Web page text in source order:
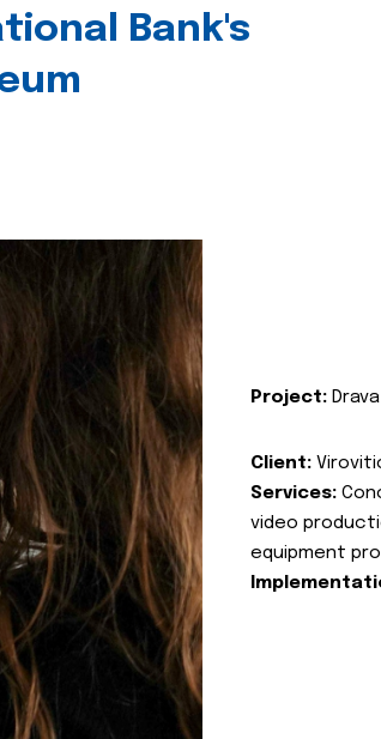
Bank's
Project:
Client:
Services:
video
equipment